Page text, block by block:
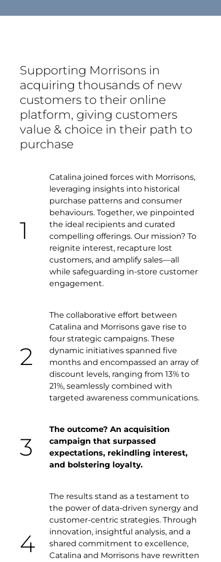
Supporting Morrisons in
acquiring thousands of new
customers to their online
platform, giving customers
value & choice in their path to
purchase
1
Catalina joined forces with Morrisons,
leveraging insights into historical
purchase patterns and consumer
behaviours. Together, we pinpointed
the ideal recipients and curated
compelling offerings. Our mission? To
reignite interest, recapture lost
customers, and amplify sales—all
while safeguarding in-store customer
engagement.
2
The collaborative effort between
Catalina and Morrisons gave rise to
four strategic campaigns. These
dynamic initiatives spanned five
months and encompassed an array of
discount levels, ranging from 13% to
21%, seamlessly combined with
targeted awareness communications.
3
The outcome? An acquisition
campaign that surpassed
expectations, rekindling interest,
and bolstering loyalty.
4
The results stand as a testament to
the power of data-driven synergy and
customer-centric strategies. Through
innovation, insightful analysis, and a
shared commitment to excellence,
Catalina and Morrisons have rewritten